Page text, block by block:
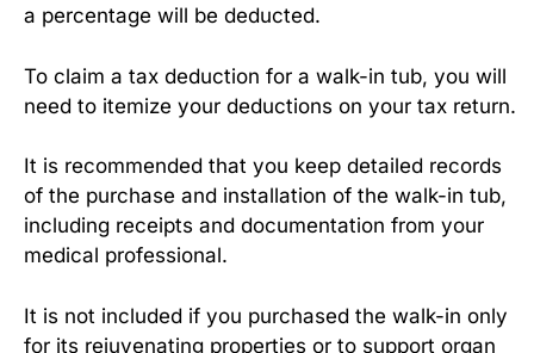
a percentage will be deducted.
To claim a tax deduction for a walk-in tub, you will
need to itemize your deductions on your tax return.
It is recommended that you keep detailed records
of the purchase and installation of the walk-in tub,
including receipts and documentation from your
medical professional.
It is not included if you purchased the walk-in only
for its rejuvenating properties or to support organ